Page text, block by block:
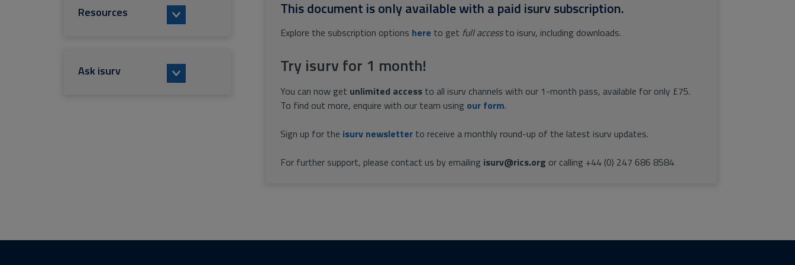
This document is only available with a paid isurv subscription.
Explore the subscription options here to get full accessto isurv, including downloads.
Try isurv for 1 month!
You can now get unlimited access to all isurv channels with our 1-month pass, available for only £75.
To find out more, enquire with our team using our form.
Sign up for the isurv newsletter to receive a monthly round-up of the latest isurv updates.
For further support, please contact us by emailing isurv@rics.org or calling +44 (0) 247 686 8584
Resources
Ask isurv